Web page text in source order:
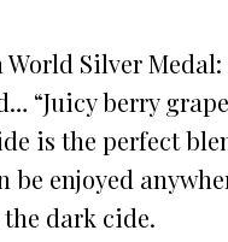
Silver
“Juicy berry
is the perfect
enjoyed
the dark cide.